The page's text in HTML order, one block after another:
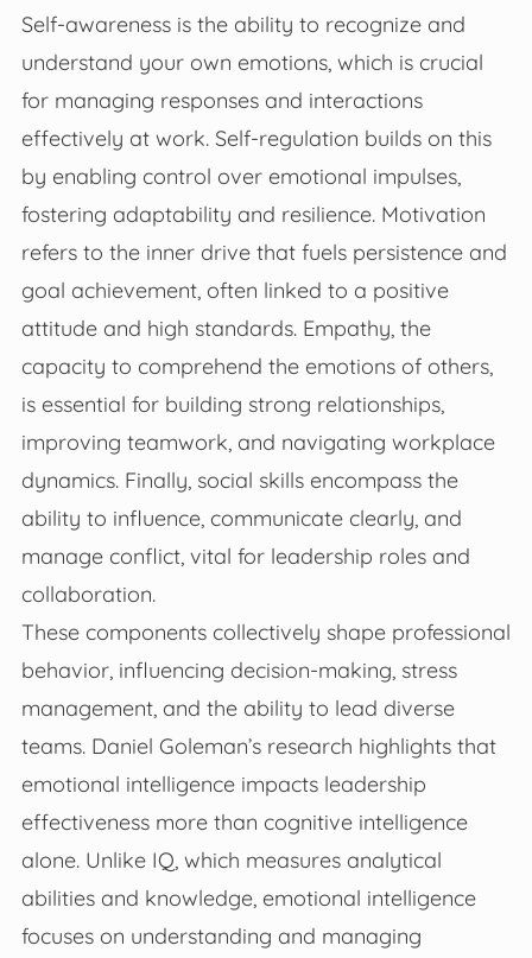
Self-awareness is the ability to recognize and
understand your own emotions, which is crucial
for managing responses and interactions
effectively at work. Self-regulation builds on this
by enabling control over emotional impulses,
fostering adaptability and resilience. Motivation
refers to the inner drive that fuels persistence and
goal achievement, often linked to a positive
attitude and high standards. Empathy, the
capacity to comprehend the emotions of others,
is essential for building strong relationships,
improving teamwork, and navigating workplace
dynamics. Finally, social skills encompass the
ability to influence, communicate clearly, and
manage conflict, vital for leadership roles and
collaboration.
These components collectively shape professional
behavior, influencing decision-making, stress
management, and the ability to lead diverse
teams. Daniel Goleman’s research highlights that
emotional intelligence impacts leadership
effectiveness more than cognitive intelligence
alone. Unlike IQ, which measures analytical
abilities and knowledge, emotional intelligence
focuses on understanding and managing